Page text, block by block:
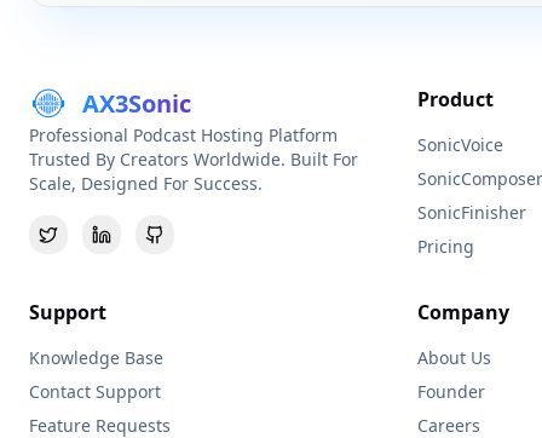
AX3Sonic
Professional Podcast Hosting Platform
Trusted By Creators Worldwide. Built For
Scale, Designed For Success.
Product
SonicVoice
SonicFinisher
Pricing
Support
Knowledge Base
Contact Support
Feature Requests
Company
About Us
Founder
Careers